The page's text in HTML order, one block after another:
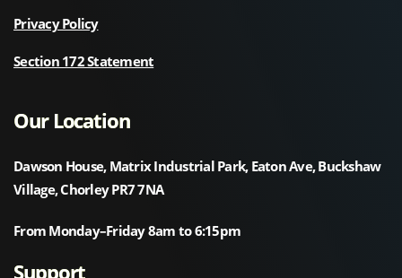
Privacy Policy
Section 172 Statement
Our Location
Dawson House, Matrix Industrial Park, Eaton Ave, Buckshaw
Village, Chorley PR7 7NA
From Monday–Friday 8am to 6:15pm
Support